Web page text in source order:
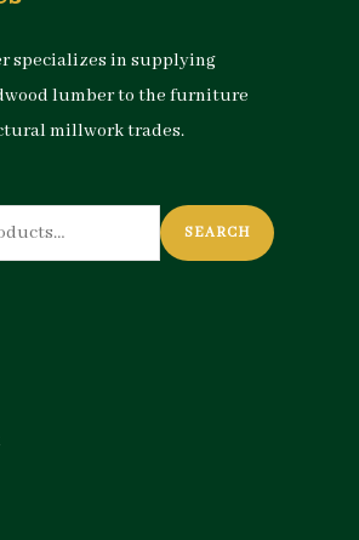
specializes in supplying
lumber to the furniture
millwork trades.
SEARCH